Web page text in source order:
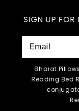
SIGN UP FOR
Bharat
Reading Bed